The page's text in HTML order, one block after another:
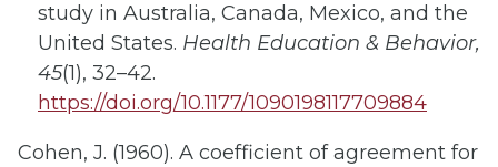
study in Australia, Canada, Mexico, and the
United States. Health Education & Behavior,
45(1), 32–42.
https://doi.org/10.1177/1090198117709884
Cohen, J. (1960). A coefficient of agreement for